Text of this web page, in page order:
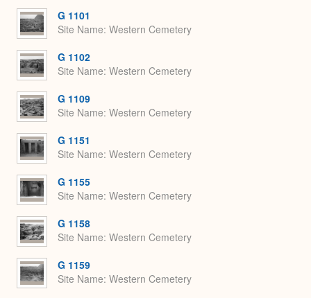
G 1101
Site Name Western Cemetery
G 1102
Site Name Western Cemetery
G 1109
Site Name Western Cemetery
G 1151
Site Name Western Cemetery
G 1155
Site Name Western Cemetery
G 1158
Site Name Western Cemetery
G 1159
Site Name Western Cemetery